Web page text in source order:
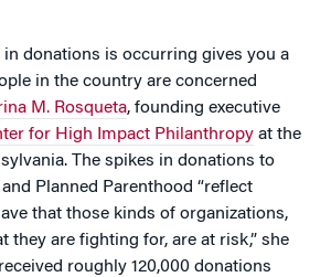
in donations is occurring gives you a
in the country are concerned
M. Rosqueta, founding executive
for High Impact Philanthropy at the
The spikes in donations to
Planned Parenthood “reflect
that those kinds of organizations,
they are fighting for, are at risk,” she
roughly 120,000 donations